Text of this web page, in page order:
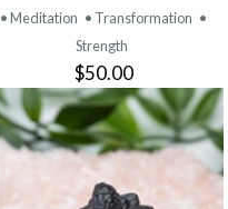
• Meditation • Transformation •
Strength
$50.00